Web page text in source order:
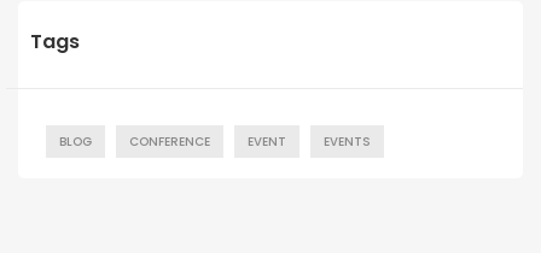
Tags
BLOG CONFERENCE EVENT EVENTS